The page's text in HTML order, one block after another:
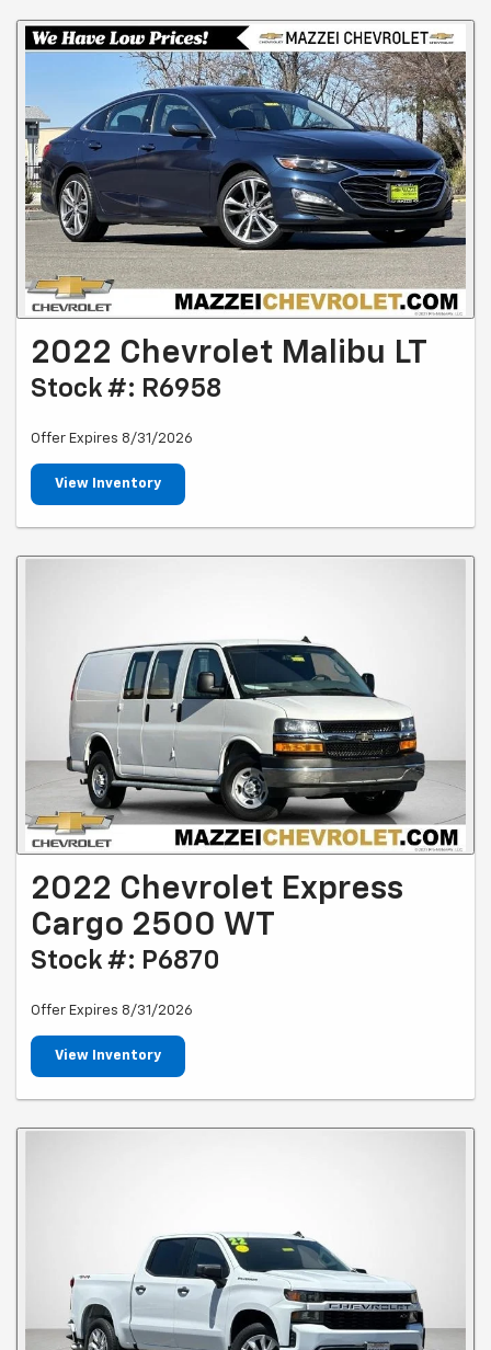
2022 Chevrolet Malibu LT
Stock #: R6958
Offer Expires 8/31/2026
View Inventory
2022 Chevrolet Express
Cargo 2500 WT
Stock #: P6870
Offer Expires 8/31/2026
View Inventory